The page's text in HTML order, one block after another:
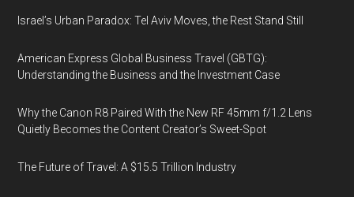
Israel’s Urban Paradox: Tel Aviv Moves, the Rest Stand Still
American Express Global Business Travel (GBTG):
Understanding the Business and the Investment Case
Why the Canon R8 Paired With the New RF 45mm f/1.2 Lens
Quietly Becomes the Content Creator’s Sweet-Spot
The Future of Travel: A $15.5 Trillion Industry